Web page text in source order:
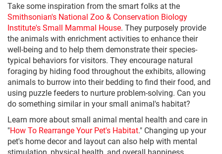
Take some inspiration from the smart folks at the
Smithsonian's National Zoo & Conservation Biology
Institute's Small Mammal House. They purposely provide
the animals with enrichment activities to enhance their
well-being and to help them demonstrate their species-
typical behaviors for visitors. They encourage natural
foraging by hiding food throughout the exhibits, allowing
animals to burrow into their bedding to find their food, and
using puzzle feeders to nurture problem-solving. Can you
do something similar in your small animal's habitat?
Learn more about small animal mental health and care in
"How To Rearrange Your Pet's Habitat." Changing up your
pet's home decor and layout can also help with mental
stimulation, physical health, and overall happiness.